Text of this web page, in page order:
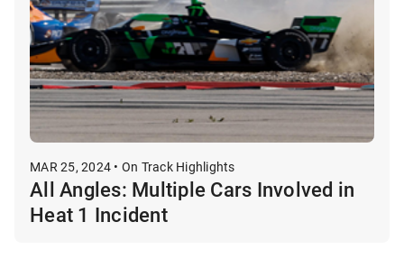
MAR 25, 2024 • On Track Highlights
All Angles: Multiple Cars Involved in
Heat 1 Incident